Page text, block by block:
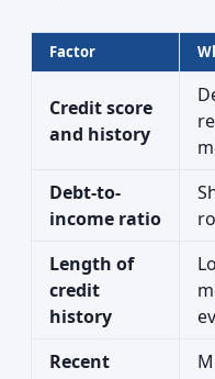
Factor
Credit score
and history
Debt-to-
income ratio
Length of
credit
history
Recent